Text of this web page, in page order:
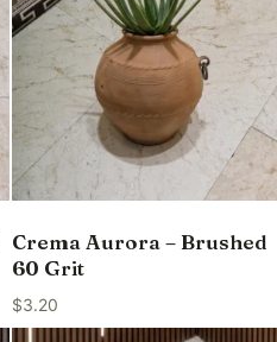
Crema Aurora – Brushed
60 Grit
$3.20